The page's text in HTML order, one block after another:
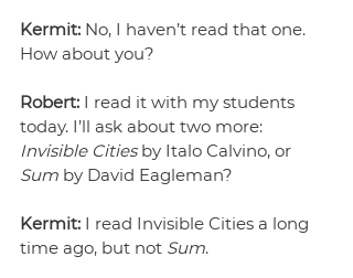
Kermit: No, I haven’t read that one.
How about you?
Robert: I read it with my students
today. I’ll ask about two more:
Invisible Cities by Italo Calvino, or
Sum by David Eagleman?
Kermit: I read Invisible Cities a long
time ago, but not Sum.